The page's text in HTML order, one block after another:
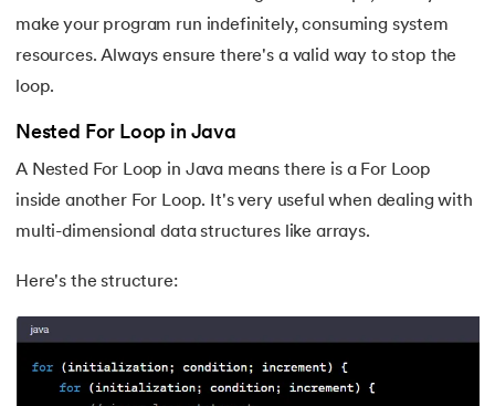
make your program run indefinitely, consuming system
resources. Always ensure there's a valid way to stop the
loop.
Nested For Loop in Java
A Nested For Loop in Java means there is a For Loop
inside another For Loop. It's very useful when dealing with
multi-dimensional data structures like arrays.
Here's the structure: